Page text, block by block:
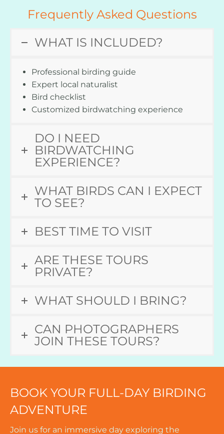
Frequently Asked Questions
WHAT IS INCLUDED?
Professional birding guide
Expert local naturalist
Bird checklist
Customized birdwatching experience
DO I NEED
BIRDWATCHING
EXPERIENCE?
WHAT BIRDS CAN I EXPECT
TO SEE?
BEST TIME TO VISIT
ARE THESE TOURS
PRIVATE?
WHAT SHOULD I BRING?
CAN PHOTOGRAPHERS
JOIN THESE TOURS?
BOOK YOUR FULL-DAY BIRDING
ADVENTURE
Join us for an immersive day exploring the